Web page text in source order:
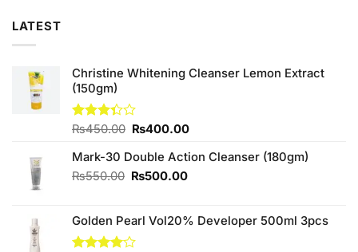
LATEST
Christine Whitening Cleanser Lemon Extract
(150gm)
Rated
out of
₨450.00 Original
was:
₨450.00.
₨400.00Current
is:
Mark-30 Double Action Cleanser (180gm)
₨550.00 Original
₨550.00.
₨500.00Current
₨500.00.
Golden Pearl Vol20% Developer 500ml 3pcs